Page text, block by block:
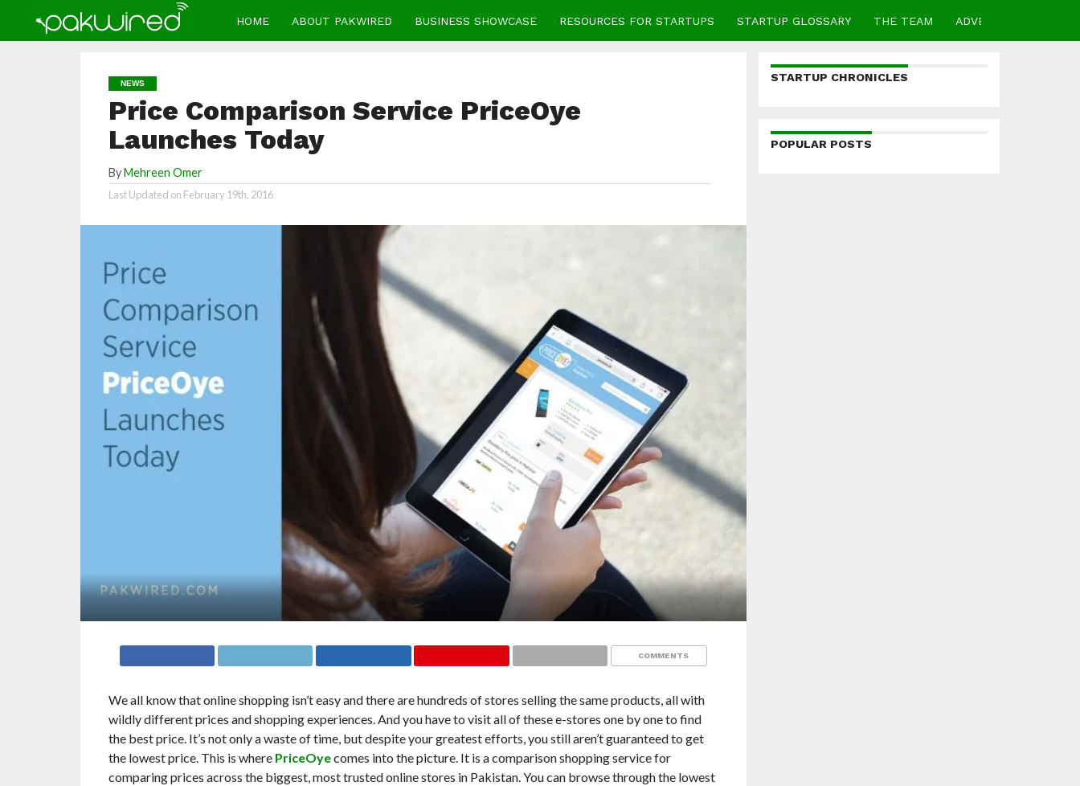
HOME ABOUT PAKWIRED BUSINESS SHOWCASE RESOURCES FOR STARTUPS STARTUP GLOSSARY THE TEAM ADVERTISE
NEWS
Price Comparison Service PriceOye
Launches Today
ByMehreen Omer
Last Updated on February 19th, 2016
COMMENTS
We all know that online shopping isn’t easy and there are hundreds of stores selling the same products, all with
wildly different prices and shopping experiences. And you have to visit all of these e-stores one by one to find
the best price. It’s not only a waste of time, but despite your greatest efforts, you still aren’t guaranteed to get
the lowest price. This is where PriceOyecomes into the picture. It is a comparison shopping service for
comparing prices across the biggest, most trusted online stores in Pakistan. You can browse through the lowest
STARTUP CHRONICLES
POPULAR POSTS